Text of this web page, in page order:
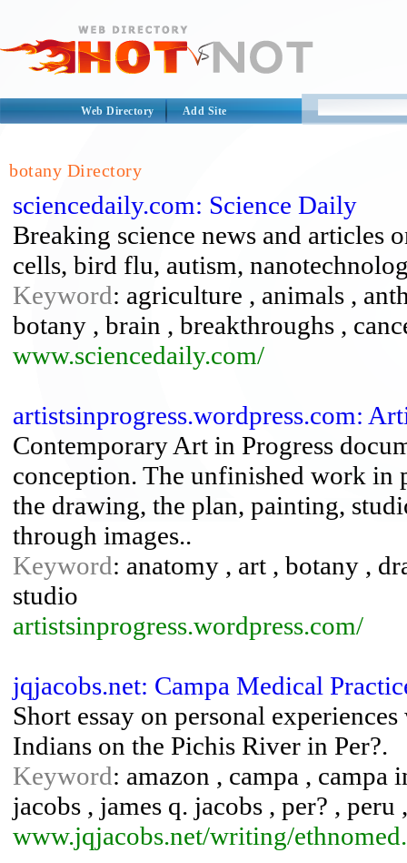
Web Directory Add Site
botany Directory
sciencedaily.com: Science Daily
Breaking science news and articles
cells, bird flu, autism,
Keyword: agriculture , animals ,
botany , brain , breakthroughs ,
www.sciencedaily.com/
artistsinprogress.wordpress.com:
Contemporary Art in Progress
conception. The unfinished work in
the drawing, the plan, painting,
through images..
Keyword: anatomy , art , botany ,
studio
artistsinprogress.wordpress.com/
jqjacobs.net: Campa Medical
Short essay on personal
Indians on the Pichis River in Per?.
Keyword: amazon , campa , campa
jacobs , james q. jacobs , per? ,
www.jqjacobs.net/writing/